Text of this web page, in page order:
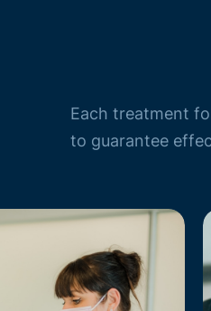
Each treatment
to guarantee